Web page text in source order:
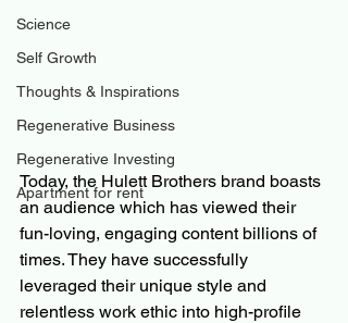
Science
Self Growth
Thoughts & Inspirations
Regenerative Business
Regenerative Investing
Apartment for rent
Today, the Hulett Brothers brand boasts
an audience which has viewed their
fun-loving, engaging content billions of
times. They have successfully
leveraged their unique style and
relentless work ethic into high-profile